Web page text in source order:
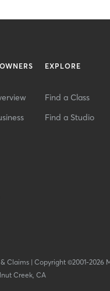
EXPLORE
Find a Class
Find a Studio
Claims| Copyright ©2001-2026
Creek, CA